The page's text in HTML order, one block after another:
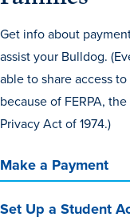
Get info about
assist your Bulldog.
able to share access
because of FERPA,
Privacy Act of 1974.)
Make a Payment
Set Up a Student